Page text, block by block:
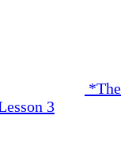
*The
3